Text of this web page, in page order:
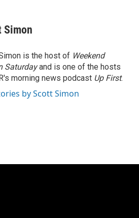
Simon
is the host of Weekend
Saturdayand is one of the hosts
morning news podcast Up First.
by Scott Simon